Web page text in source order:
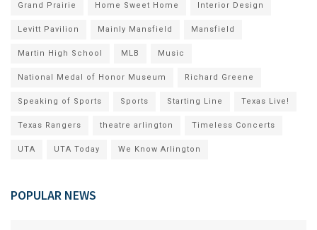
Grand Prairie Home Sweet Home Interior Design
Levitt Pavilion Mainly Mansfield Mansfield
Martin High School MLB Music
National Medal of Honor Museum Richard Greene
Speaking of Sports Sports Starting Line Texas Live!
Texas Rangers theatre arlington Timeless Concerts
UTA UTA Today We Know Arlington
POPULAR NEWS